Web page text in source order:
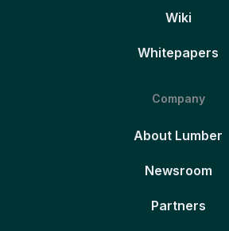
Wiki
Whitepapers
Company
About Lumber
Newsroom
Partners